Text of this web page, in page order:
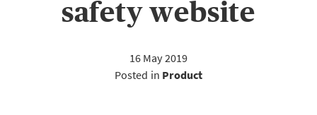
safety website
16 May 2019
Posted in Product